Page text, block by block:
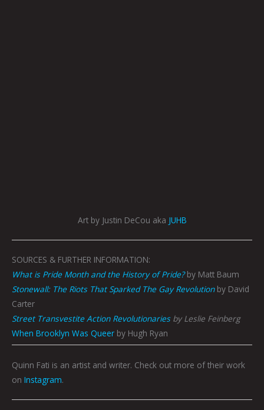
Art by Justin DeCou aka JUHB
SOURCES & FURTHER INFORMATION:
What is Pride Month and the History of Pride?by Matt Baum
Stonewall: The Riots That Sparked The Gay Revolutionby David
Carter
Street Transvestite Action Revolutionariesby Leslie Feinberg
When Brooklyn Was Queer by Hugh Ryan
Quinn Fati is an artist and writer. Check out more of their work
on Instagram.